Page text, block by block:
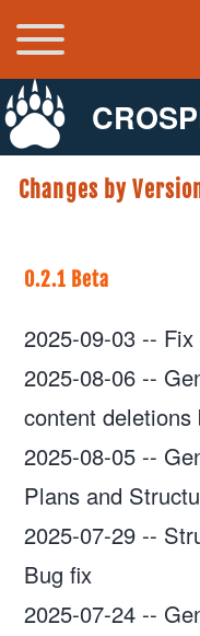
Main navigation
Toggle main menu
Changes by
0.2.1 Beta
2025-09-03 --
2025-08-06 --
content deletions
2025-08-05 --
Plans and
2025-07-29 --
Bug fix
2025-07-24 --